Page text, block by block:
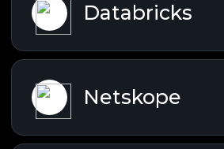
Databricks
Netskope